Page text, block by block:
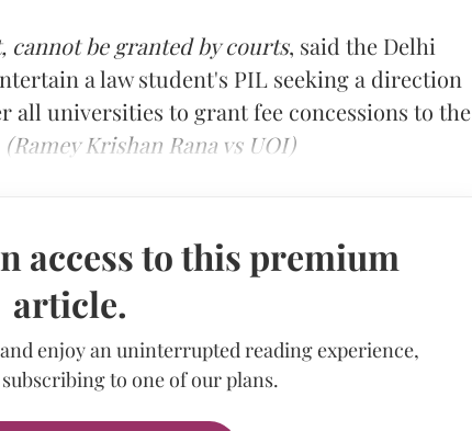
cannot be granted by courts, said the Delhi
a law student's PIL seeking a direction
all universities to grant fee concessions to the
(Ramey Krishan Rana vs UOI)
access to this premium
article.
enjoy an uninterrupted reading experience,
to one of our plans.